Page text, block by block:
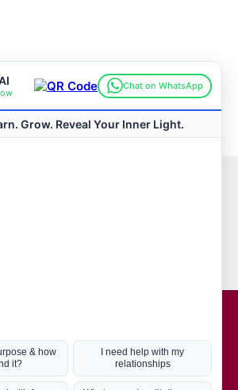
Hot Topics
Coronavirus
Kabbalah